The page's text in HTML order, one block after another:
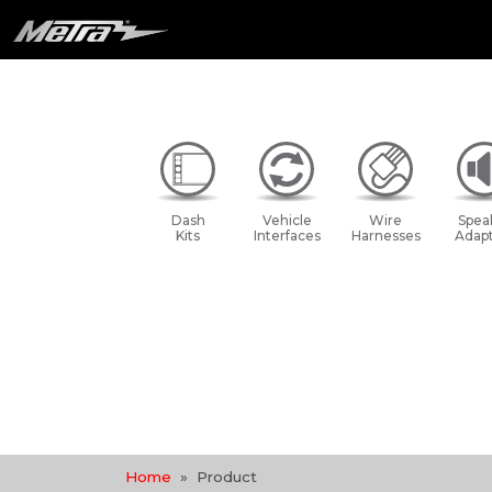
Dash
Kits
Vehicle
Interfaces
Wire
Harnesses
Home Product